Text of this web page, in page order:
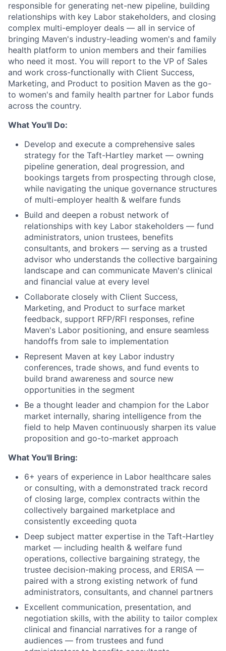
responsible for generating net-new pipeline, building
relationships with key Labor stakeholders, and closing
complex multi-employer deals — all in service of
bringing Maven's industry-leading women's and family
health platform to union members and their families
who need it most. You will report to the VP of Sales
and work cross-functionally with Client Success,
Marketing, and Product to position Maven as the go-
to women's and family health partner for Labor funds
across the country.
What You'll Do:
Develop and execute a comprehensive sales
strategy for the Taft-Hartley market — owning
pipeline generation, deal progression, and
bookings targets from prospecting through close,
while navigating the unique governance structures
of multi-employer health & welfare funds
Build and deepen a robust network of
relationships with key Labor stakeholders — fund
administrators, union trustees, benefits
consultants, and brokers — serving as a trusted
advisor who understands the collective bargaining
landscape and can communicate Maven's clinical
and financial value at every level
Collaborate closely with Client Success,
Marketing, and Product to surface market
feedback, support RFP/RFI responses, refine
Maven's Labor positioning, and ensure seamless
handoffs from sale to implementation
Represent Maven at key Labor industry
conferences, trade shows, and fund events to
build brand awareness and source new
opportunities in the segment
Be a thought leader and champion for the Labor
market internally, sharing intelligence from the
field to help Maven continuously sharpen its value
proposition and go-to-market approach
What You'll Bring:
6+ years of experience in Labor healthcare sales
or consulting, with a demonstrated track record
of closing large, complex contracts within the
collectively bargained marketplace and
consistently exceeding quota
Deep subject matter expertise in the Taft-Hartley
market — including health & welfare fund
operations, collective bargaining strategy, the
trustee decision-making process, and ERISA —
paired with a strong existing network of fund
administrators, consultants, and channel partners
Excellent communication, presentation, and
negotiation skills, with the ability to tailor complex
clinical and financial narratives for a range of
audiences — from trustees and fund